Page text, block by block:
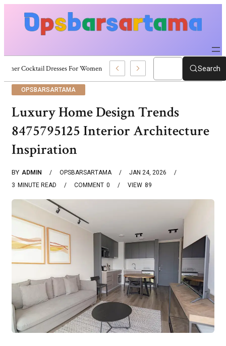
Summer Cocktail Dresses For Women: Stylish USA Outfit Ideas Search
OPSBARSARTAMA
Luxury Home Design Trends
8475795125 Interior Architecture
Inspiration
BY ADMIN OPSBARSARTAMA
JAN 24, 2026
3 MINUTE READ 0
COMMENT 89
VIEW